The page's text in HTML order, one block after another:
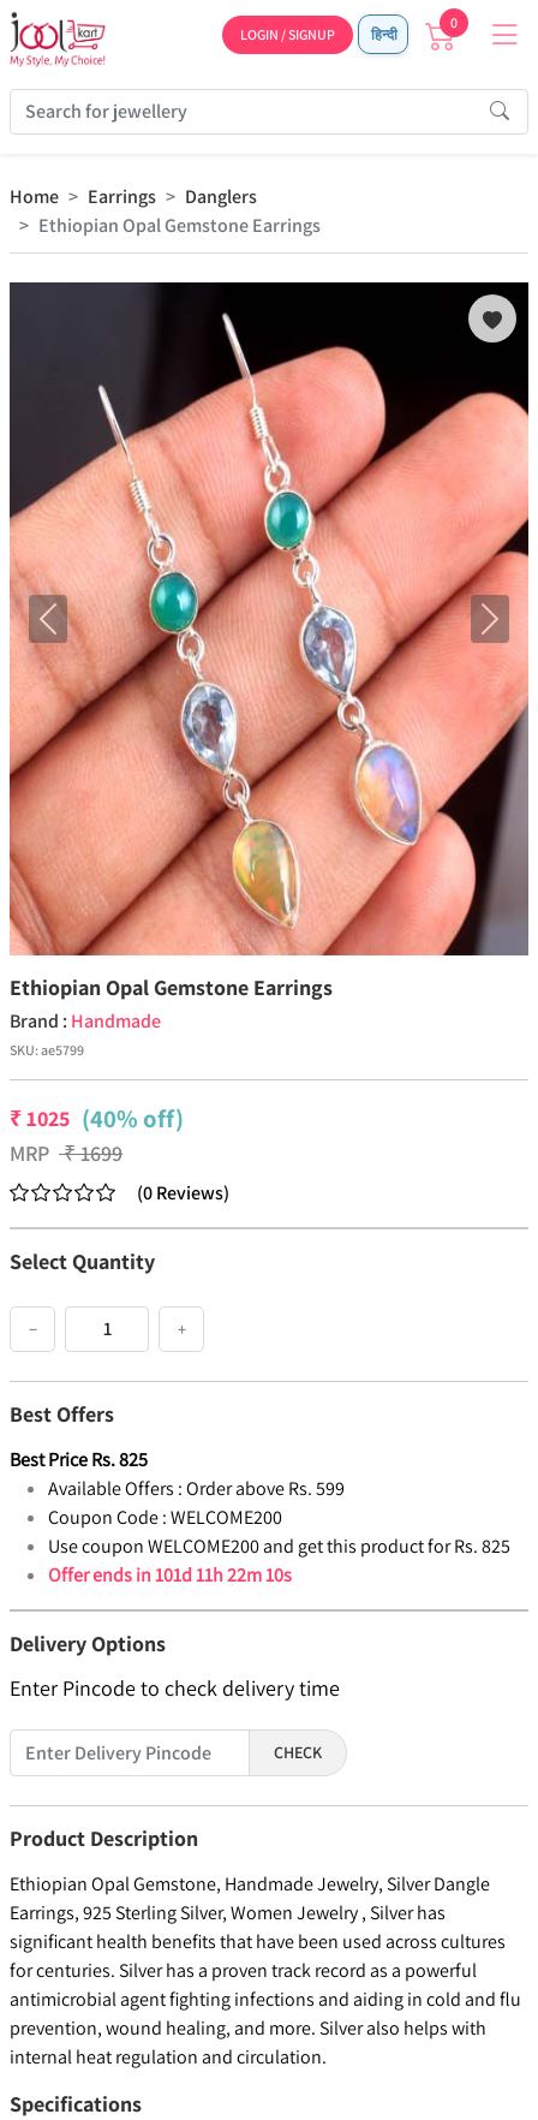
LOGIN / SIGNUP हिन्दी
0
Home Earrings
Danglers
Ethiopian Opal Gemstone Earrings
Previous Next
Ethiopian Opal Gemstone Earrings
Brand : Handmade
SKU:ae5799
₹1025 (40% off)
MRP ₹1699
(0Reviews)
Select Quantity
− +
Best Offers
Best PriceRs.825
Available Offers :Order above Rs. 599
Coupon Code :WELCOME200
Use coupon WELCOME200 and get this product for Rs. 825
Offer ends in101d 11h 22m 9s
Delivery Options
Enter Pincode to check delivery time
CHECK
Product Description
Ethiopian Opal Gemstone, Handmade Jewelry, Silver Dangle
Earrings, 925 Sterling Silver, Women Jewelry , Silver has
significant health benefits that have been used across cultures
for centuries. Silver has a proven track record as a powerful
antimicrobial agent fighting infections and aiding in cold and flu
prevention, wound healing, and more. Silver also helps with
internal heat regulation and circulation.
Specifications